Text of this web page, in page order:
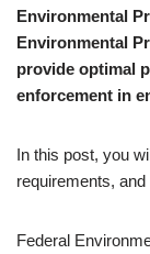
Environmental
Environmental
provide optimal
enforcement in
In this post, you
requirements,
Federal